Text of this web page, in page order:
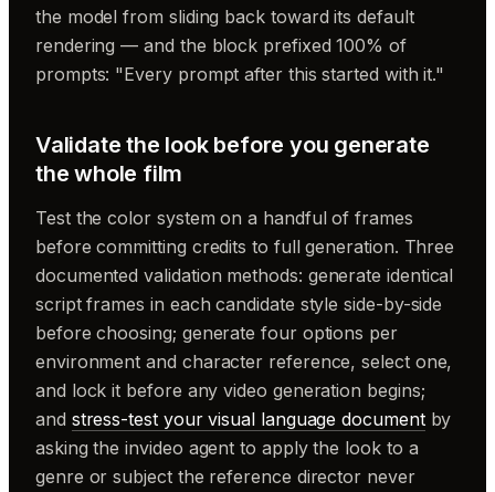
the model from sliding back toward its default
rendering — and the block prefixed 100% of
prompts: "Every prompt after this started with it."
Validate the look before you generate
the whole film
Test the color system on a handful of frames
before committing credits to full generation. Three
documented validation methods: generate identical
script frames in each candidate style side-by-side
before choosing; generate four options per
environment and character reference, select one,
and lock it before any video generation begins;
and stress-test your visual language documentby
asking the invideo agent to apply the look to a
genre or subject the reference director never